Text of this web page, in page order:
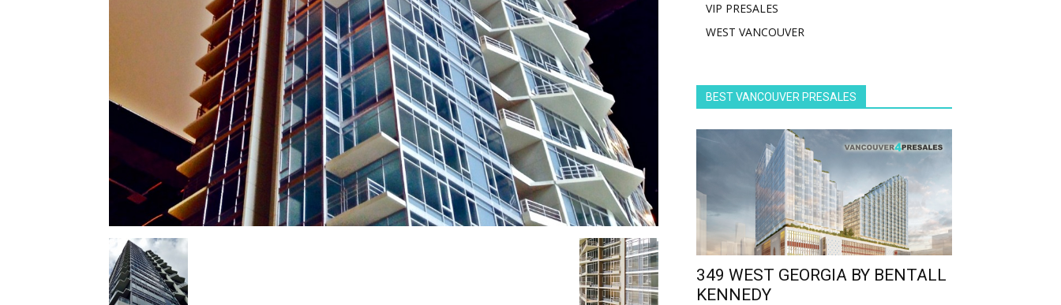
VIP PRESALES
WEST VANCOUVER
BEST VANCOUVER PRESALES
349 WEST GEORGIA BY BENTALL
KENNEDY